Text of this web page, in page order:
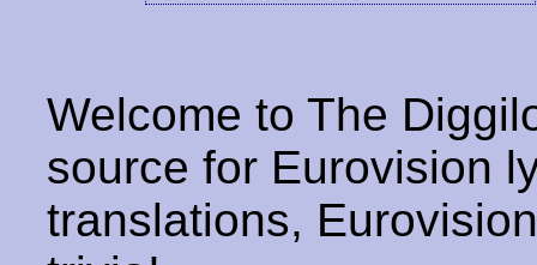
Welcome to The
source for Eurovision
translations,